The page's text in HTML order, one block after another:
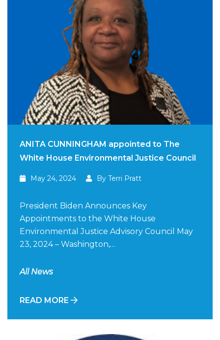
ANITA CUNNINGHAM appointed to The
White House Environmental Justice Council
May 24, 2024 By Terri Pratt
President Biden Announces Key
Appointments to the White House
Environmental Justice Advisory Council May
23, 2024 – Washington,…
All News
READ MORE